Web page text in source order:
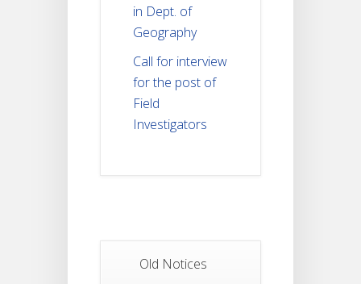
in Dept. of
Geography
Call for interview
for the post of
Field
Investigators
Old Notices